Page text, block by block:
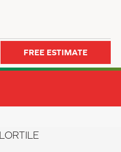
FREE ESTIMATE